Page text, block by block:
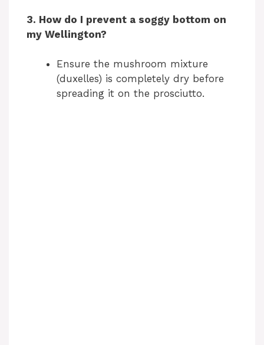
3. How do I prevent a soggy bottom on
my Wellington?
Ensure the mushroom mixture
(duxelles) is completely dry before
spreading it on the prosciutto.